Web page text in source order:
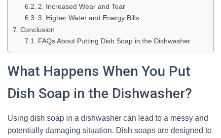
2. Increased Wear and Tear
3. Higher Water and Energy Bills
Conclusion
FAQs About Putting Dish Soap in the Dishwasher
What Happens When You Put
Dish Soap in the Dishwasher?
Using dish soap in a dishwasher can lead to a messy and
potentially damaging situation. Dish soaps are designed to